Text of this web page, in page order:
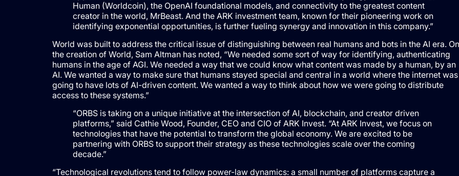
Human (Worldcoin), the OpenAI foundational models, and connectivity to the greatest content
creator in the world, MrBeast. And the ARK investment team, known for their pioneering work on
identifying exponential opportunities, is further fueling synergy and innovation in this company.”
World was built to address the critical issue of distinguishing between real humans and bots in the AI era. On
the creation of World, Sam Altman has noted, “We needed some sort of way for identifying, authenticating
humans in the age of AGI. We needed a way that we could know what content was made by a human, by an
AI. We wanted a way to make sure that humans stayed special and central in a world where the internet was
going to have lots of AI-driven content. We wanted a way to think about how we were going to distribute
access to these systems.”
“ORBS is taking on a unique initiative at the intersection of AI, blockchain, and creator driven
platforms,” said Cathie Wood, Founder, CEO and CIO of ARK Invest. “At ARK Invest, we focus on
technologies that have the potential to transform the global economy. We are excited to be
partnering with ORBS to support their strategy as these technologies scale over the coming
decade.”
“Technological revolutions tend to follow power-law dynamics: a small number of platforms capture a